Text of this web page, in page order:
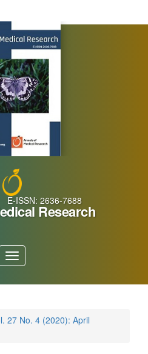
ISSN: 2636-7688
Research
Toggle
navigation
27 No. 4 (2020): April